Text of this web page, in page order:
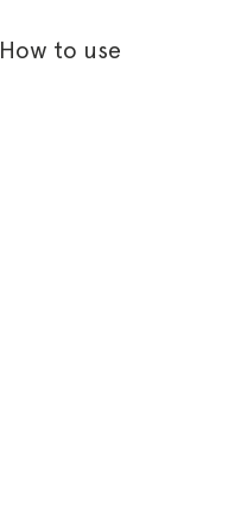
How to use